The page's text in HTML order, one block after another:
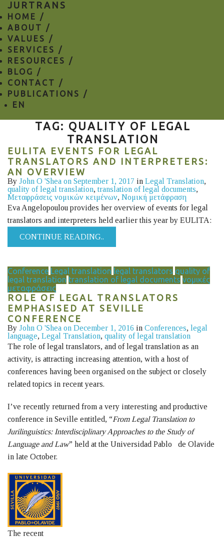
JURTRANS
HOME /
ABOUT /
VALUES /
SERVICES /
RESOURCES /
BLOG /
CONTACT /
PUBLICATIONS /
EN
TAG: QUALITY OF LEGAL
TRANSLATION
EULITA EVENTS FOR LEGAL
TRANSLATORS AND INTERPRETERS:
AN OVERVIEW
By John O 'Shea on September 1, 2017 in Legal Translation,
quality of legal translation,translation of legal documents,
Μεταφράσεις νομικών κειμένων, Νομική μετάφραση
Eva Angelopoulou provides her overview of events for legal
translators and interpreters held earlier this year by EULITA:
CONTINUE READING..
Conference Legal translation legal translators quality of
legal translation translation of legal documents νομικές
μεταφράσεις
ROLE OF LEGAL TRANSLATORS
EMPHASISED AT SEVILLE
CONFERENCE
By John O 'Shea on December 1, 2016 in Conferences, legal
language, Legal Translation, quality of legal translation
The role of legal translators, and of legal translation as an
activity, is attracting increasing attention, with a host of
conferences having been organised on the subject or closely
related topics in recent years.
I’ve recently returned from a very interesting and productive
conference in Seville entitled, “From Legal Translation to
Jurilinguistics: Interdisciplinary Approaches to the Study of
Language and Law” held at the Universidad Pablo de Olavide
in late October.
The recent